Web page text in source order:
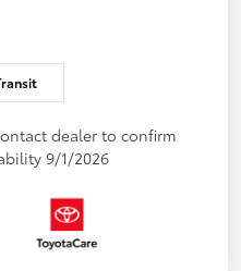
dealer to confirm
9/1/2026